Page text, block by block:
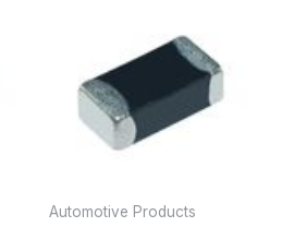
Automotive Products